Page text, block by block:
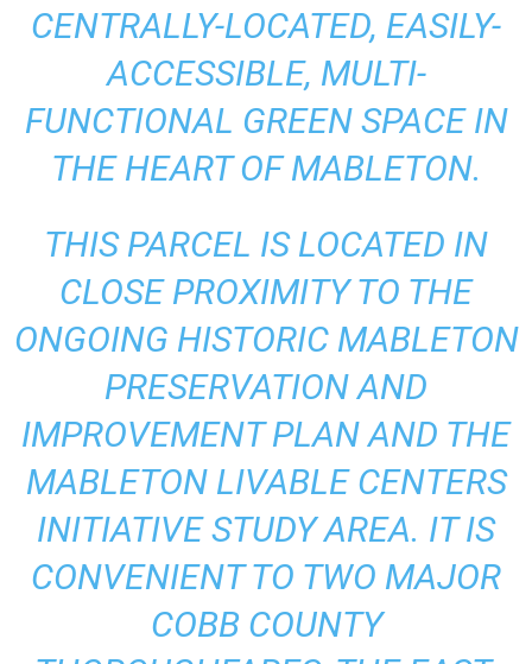
CENTRALLY-LOCATED, EASILY-
ACCESSIBLE, MULTI-
FUNCTIONAL GREEN SPACE IN
THE HEART OF MABLETON.
THIS PARCEL IS LOCATED IN
CLOSE PROXIMITY TO THE
ONGOING HISTORIC MABLETON
PRESERVATION AND
IMPROVEMENT PLAN AND THE
MABLETON LIVABLE CENTERS
INITIATIVE STUDY AREA. IT IS
CONVENIENT TO TWO MAJOR
COBB COUNTY